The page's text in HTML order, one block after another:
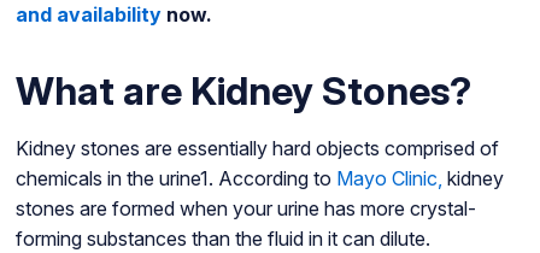
and availabilitynow.
What are Kidney Stones?
Kidney stones are essentially hard objects comprised of
chemicals in the urine1. According to Mayo Clinic, kidney
stones are formed when your urine has more crystal-
forming substances than the fluid in it can dilute.